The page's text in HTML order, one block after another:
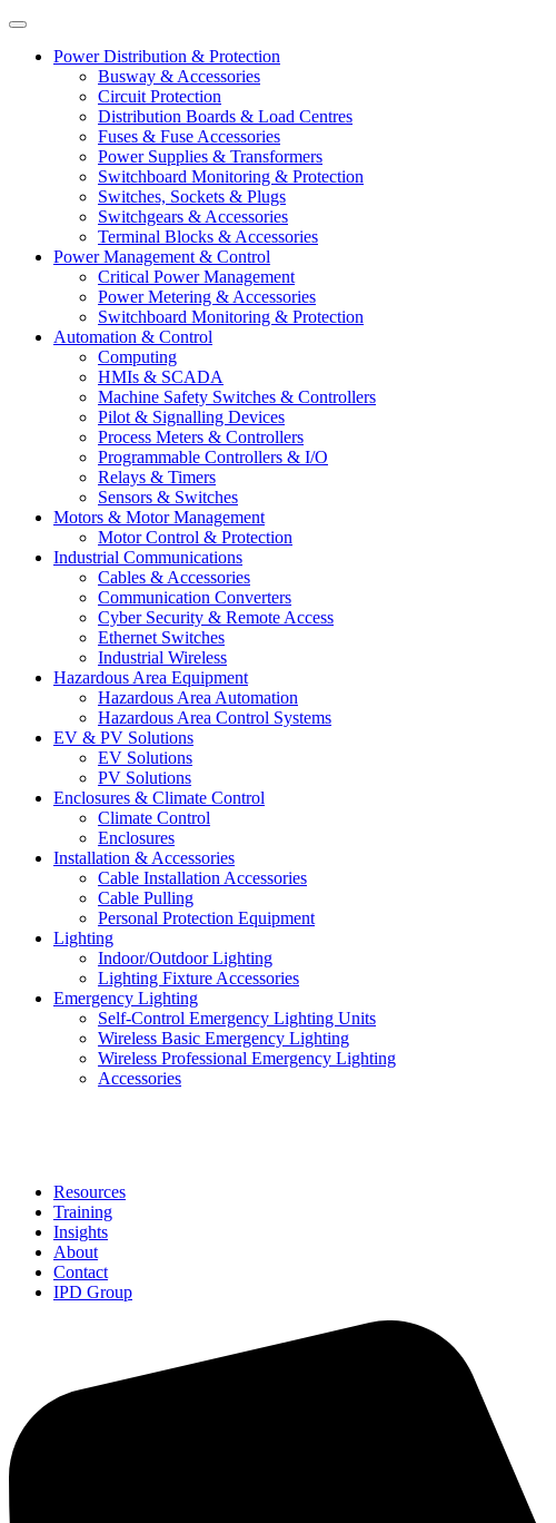
Power Distribution & Protection
Busway & Accessories
Circuit Protection
Distribution Boards & Load Centres
Fuses & Fuse Accessories
Power Supplies & Transformers
Switchboard Monitoring & Protection
Switches, Sockets & Plugs
Switchgears & Accessories
Terminal Blocks & Accessories
Power Management & Control
Critical Power Management
Power Metering & Accessories
Switchboard Monitoring & Protection
Automation & Control
Computing
HMIs & SCADA
Machine Safety Switches & Controllers
Pilot & Signalling Devices
Process Meters & Controllers
Programmable Controllers & I/O
Relays & Timers
Sensors & Switches
Motors & Motor Management
Motor Control & Protection
Industrial Communications
Cables & Accessories
Communication Converters
Cyber Security & Remote Access
Ethernet Switches
Industrial Wireless
Hazardous Area Equipment
Hazardous Area Automation
Hazardous Area Control Systems
EV & PV Solutions
EV Solutions
PV Solutions
Enclosures & Climate Control
Climate Control
Enclosures
Installation & Accessories
Cable Installation Accessories
Cable Pulling
Personal Protection Equipment
Lighting
Indoor/Outdoor Lighting
Lighting Fixture Accessories
Emergency Lighting
Self-Control Emergency Lighting Units
Wireless Basic Emergency Lighting
Wireless Professional Emergency Lighting
Accessories
Resources
Training
Insights
About
Contact
IPD Group